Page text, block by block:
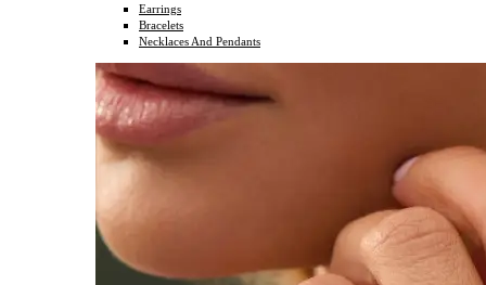
Earrings
Bracelets
Necklaces And Pendants